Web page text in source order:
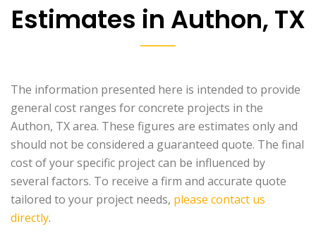
Estimates in Authon, TX
The information presented here is intended to provide
general cost ranges for concrete projects in the
Authon, TX area. These figures are estimates only and
should not be considered a guaranteed quote. The final
cost of your specific project can be influenced by
several factors. To receive a firm and accurate quote
tailored to your project needs, please contact us
directly.